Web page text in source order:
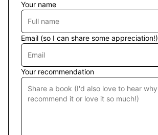
Your name
Email (so I can share some appreciation!)
Your recommendation